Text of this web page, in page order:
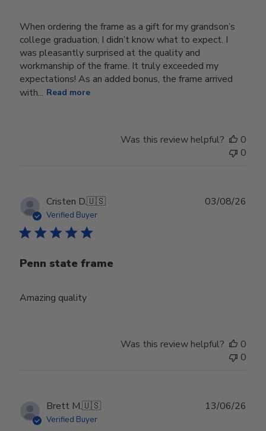
When ordering the frame as a gift for my grandson’s
college graduation, I didn’t know what to expect. I
was pleasantly surprised at the quality and
workmanship of the frame. It truly exceeded my
expectations! As an added bonus, the frame arrived
with... Read more
Was this review helpful?
0
0
Cristen D.🇺🇸
Verified Buyer
Penn state frame
Amazing quality
03/08/26
Was this review helpful?
0
0
Brett M.🇺🇸
Verified Buyer
13/06/26